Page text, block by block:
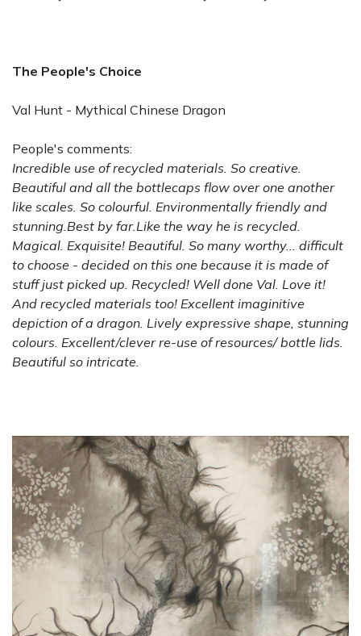
The People's Choice
Val Hunt - Mythical Chinese Dragon
People's comments:
Incredible use of recycled materials. So creative.
Beautiful and all the bottlecaps flow over one another
like scales. So colourful. Environmentally friendly and
stunning.Best by far.Like the way he is recycled.
Magical. Exquisite! Beautiful. So many worthy... difficult
to choose - decided on this one because it is made of
stuff just picked up. Recycled! Well done Val. Love it!
And recycled materials too! Excellent imaginitive
depiction of a dragon. Lively expressive shape, stunning
colours. Excellent/clever re-use of resources/ bottle lids.
Beautiful so intricate.